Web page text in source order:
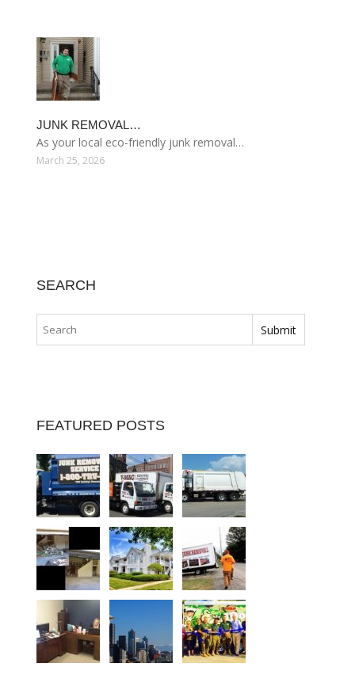
JUNK REMOVAL…
As your local eco-friendly junk removal…
March 25, 2026
SEARCH
FEATURED POSTS